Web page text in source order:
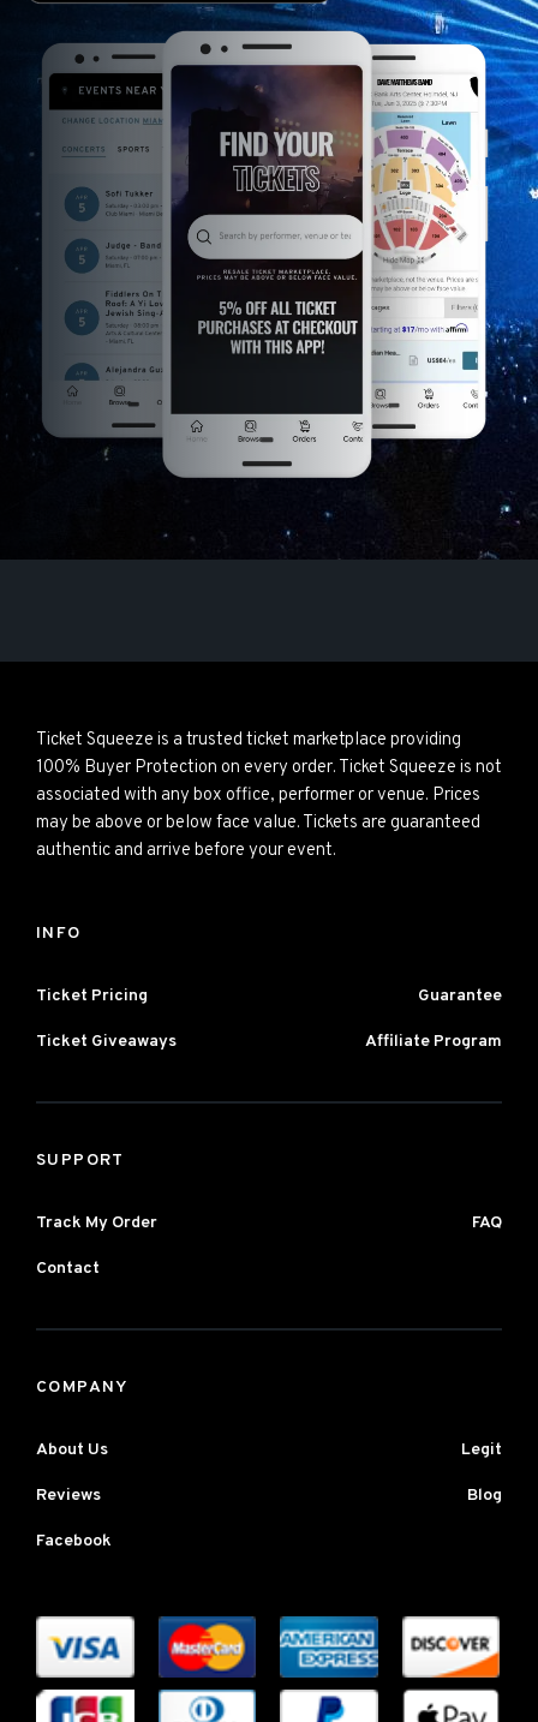
Ticket Squeeze is a trusted ticket marketplace providing
100% Buyer Protection on every order. Ticket Squeeze is not
associated with any box office, performer or venue. Prices
may be above or below face value. Tickets are guaranteed
authentic and arrive before your event.
INFO
Ticket Pricing Guarantee
Ticket Giveaways Affiliate Program
SUPPORT
Track My Order FAQ
Contact
COMPANY
About Us Legit
Reviews Blog
Facebook